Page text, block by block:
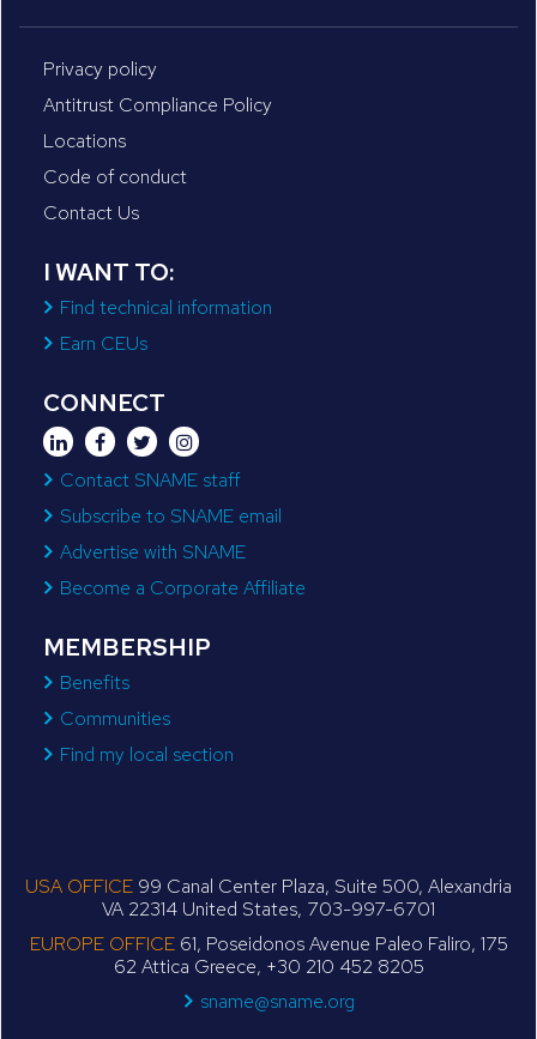
Privacy policy
Antitrust Compliance Policy
Locations
Code of conduct
Contact Us
I WANT TO:
Find technical information
Earn CEUs
CONNECT
Contact SNAME staff
Subscribe to SNAME email
Advertise with SNAME
Become a Corporate Affiliate
MEMBERSHIP
Benefits
Communities
Find my local section
USA OFFICE 99 Canal Center Plaza, Suite 500, Alexandria
VA 22314 United States, 703-997-6701
EUROPE OFFICE61, Poseidonos Avenue Paleo Faliro, 175
62 Attica Greece, +30 210 452 8205
sname@sname.org